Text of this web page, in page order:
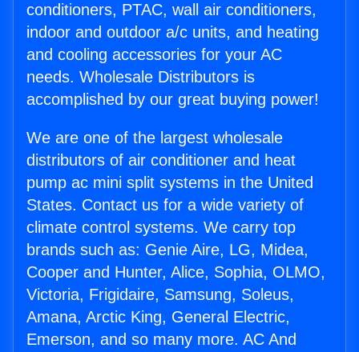
conditioners, PTAC, wall air conditioners,
indoor and outdoor a/c units, and heating
and cooling accessories for your AC
needs. Wholesale Distributors is
accomplished by our great buying power!
We are one of the largest wholesale
distributors of air conditioner and heat
pump ac mini split systems in the United
States. Contact us for a wide variety of
climate control systems. We carry top
brands such as: Genie Aire, LG, Midea,
Cooper and Hunter, Alice, Sophia, OLMO,
Victoria, Frigidaire, Samsung, Soleus,
Amana, Arctic King, General Electric,
Emerson, and so many more. AC And